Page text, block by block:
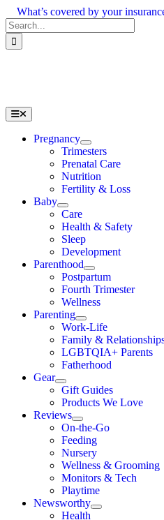
Skip
to
content
What’s covered by your
Search
for:
Toggle
Navigation
Pregnancy
Trimesters
Prenatal Care
Nutrition
Fertility & Loss
Baby
Care
Health & Safety
Sleep
Development
Parenthood
Postpartum
Fourth Trimester
Wellness
Parenting
Work-Life
Family &
LGBTQIA+ Parents
Fatherhood
Gear
Gift Guides
Products We Love
Reviews
On-the-Go
Feeding
Nursery
Wellness & Grooming
Monitors & Tech
Playtime
Newsworthy
Health